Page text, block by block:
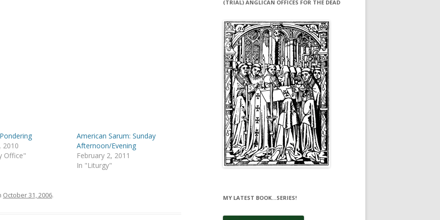
2010
Office"
American Sarum: Sunday
Afternoon/Evening
February 2, 2011
In "Liturgy"
October 31, 2006.
(TRIAL) ANGLICAN OFFICES FOR THE DEAD
MY LATEST BOOK…SERIES!